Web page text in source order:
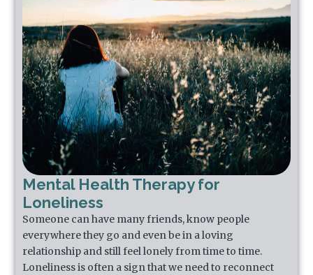
Mental Health Therapy for
Loneliness
Someone can have many friends, know people
everywhere they go and even be in a loving
relationship and still feel lonely from time to time.
Loneliness is often a sign that we need to reconnect